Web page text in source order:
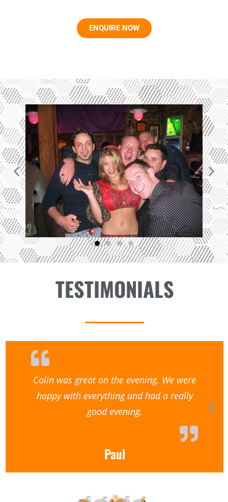
ENQUIRE NOW
TESTIMONIALS
Colin was great on the evening. We were
happy with everything and had a really
good evening.
Paul